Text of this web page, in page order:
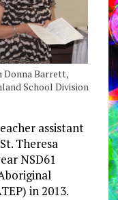
Donna Barrett,
School Division
assistant
Theresa
NSD61
in 2013.